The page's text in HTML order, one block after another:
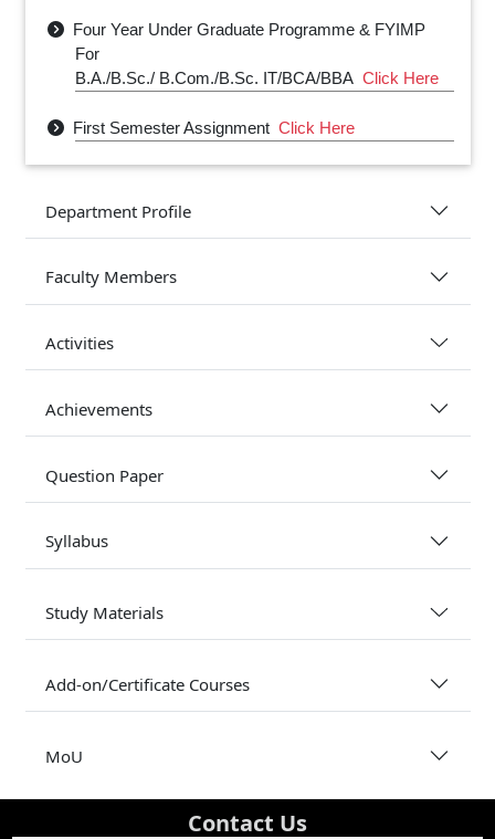
Four Year Under Graduate Programme & FYIMP
For
B.A./B.Sc./ B.Com./B.Sc. IT/BCA/BBA
Click Here
First Semester Assignment Click Here
Physics Department Class Routine- 2025Click
Physics Department Sessional Exam Routine
2025
Click Here
Department Profile
Faculty Members
Activities
Achievements
Question Paper
Syllabus
Study Materials
Add-on/Certificate Courses
MoU
Contact Us